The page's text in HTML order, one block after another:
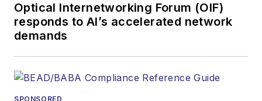
Optical Internetworking Forum (OIF)
responds to AI’s accelerated network
demands
SPONSORED